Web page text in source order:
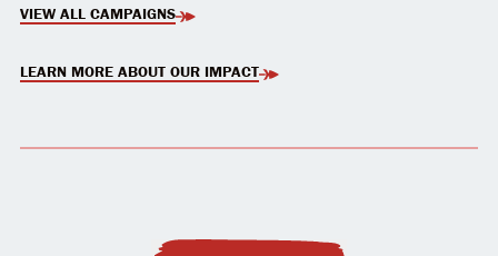
VIEW ALL CAMPAIGNS
LEARN MORE ABOUT OUR IMPACT